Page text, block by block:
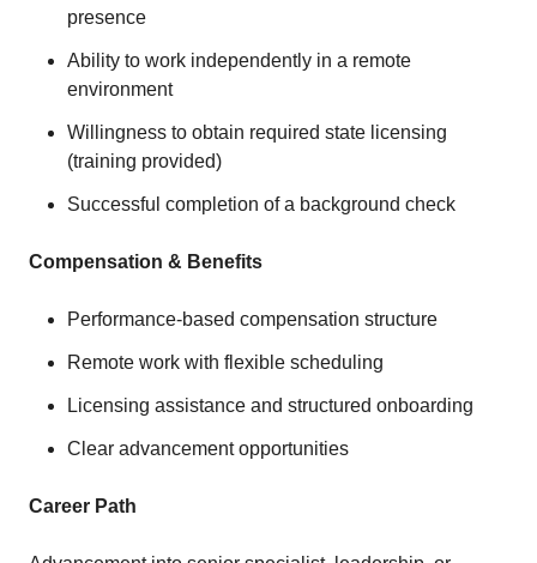
presence
Ability to work independently in a remote
environment
Willingness to obtain required state licensing
(training provided)
Successful completion of a background check
Compensation & Benefits
Performance-based compensation structure
Remote work with flexible scheduling
Licensing assistance and structured onboarding
Clear advancement opportunities
Career Path